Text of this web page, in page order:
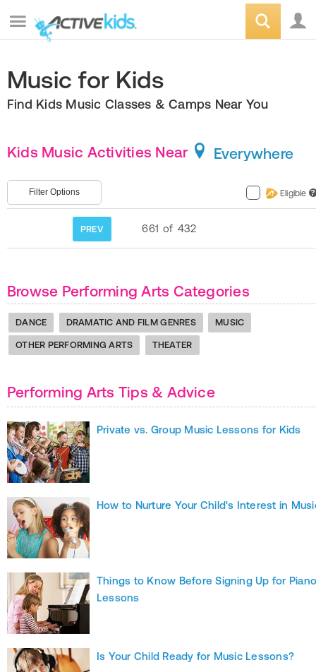
Music for Kids
Find Kids Music Classes & Camps Near You
Kids Music Activities Near Everywhere
Filter Options Eligible ?
PREV 661 of 432
Browse Performing Arts Categories
DANCE DRAMATIC AND FILM GENRES MUSIC
OTHER PERFORMING ARTS THEATER
Performing Arts Tips & Advice
Private vs. Group Music Lessons for Kids
How to Nurture Your Child's Interest in
Things to Know Before Signing Up for
Lessons
Is Your Child Ready for Music Lessons?